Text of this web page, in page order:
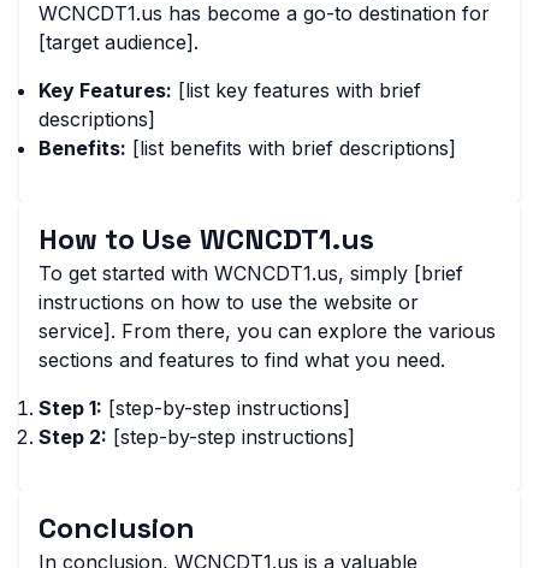
WCNCDT1.us has become a go-to destination for
[target audience].
Key Features: [list key features with brief
descriptions]
Benefits: [list benefits with brief descriptions]
How to Use WCNCDT1.us
To get started with WCNCDT1.us, simply [brief
instructions on how to use the website or
service]. From there, you can explore the various
sections and features to find what you need.
Step 1: [step-by-step instructions]
Step 2: [step-by-step instructions]
Conclusion
In conclusion, WCNCDT1.us is a valuable